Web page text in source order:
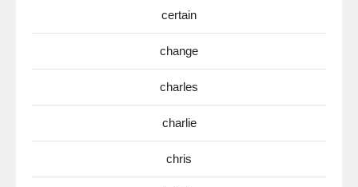
certain
change
charles
charlie
chris